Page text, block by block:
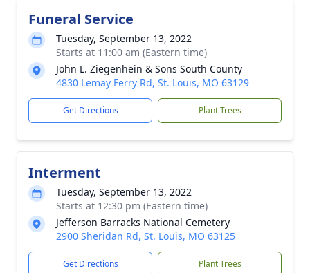
Funeral Service
Tuesday, September 13, 2022
Starts at 11:00 am (Eastern time)
John L. Ziegenhein & Sons South County
4830 Lemay Ferry Rd, St. Louis, MO 63129
Get Directions Plant Trees
Interment
Tuesday, September 13, 2022
Starts at 12:30 pm (Eastern time)
Jefferson Barracks National Cemetery
2900 Sheridan Rd, St. Louis, MO 63125
Get Directions Plant Trees